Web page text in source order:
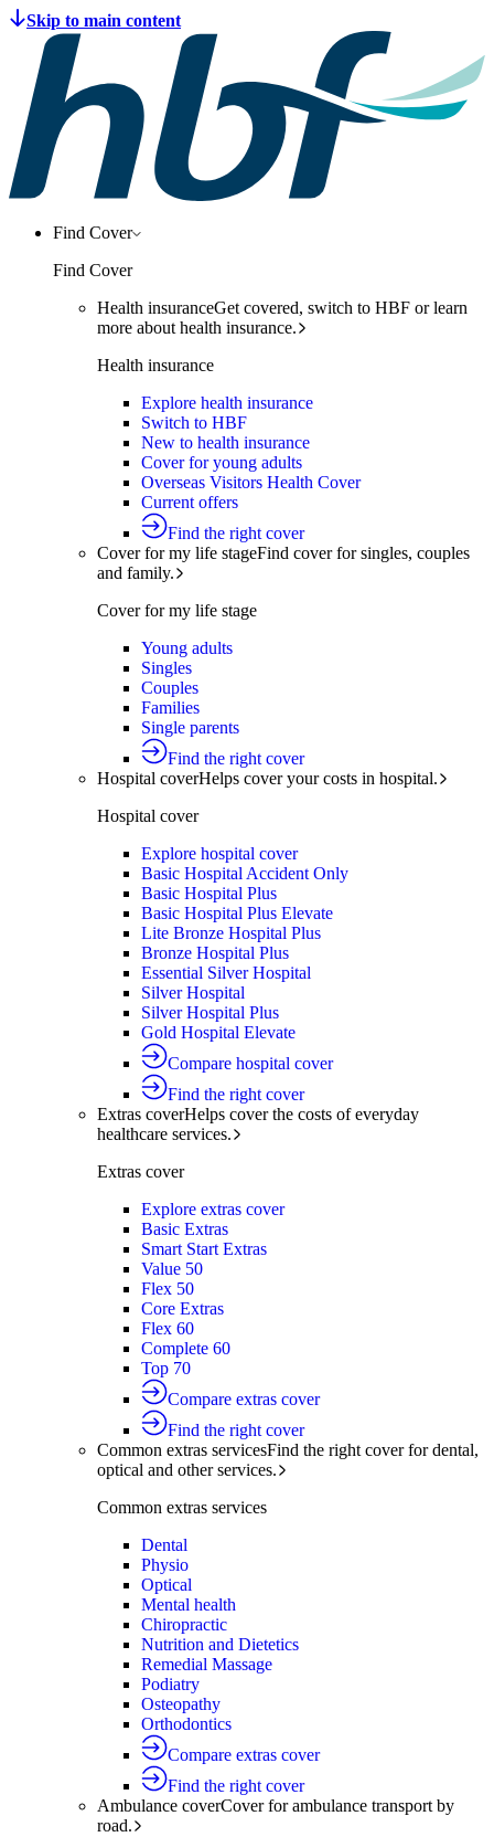
Find Cover
Find Cover
Health insuranceGet covered, switch to HBF or learn
more about health insurance.
Health insurance
Explore health insurance
Switch to HBF
New to health insurance
Cover for young adults
Overseas Visitors Health Cover
Current offers
Find the right cover
Cover for my life stageFind cover for singles, couples
and family.
Cover for my life stage
Young adults
Singles
Couples
Families
Single parents
Find the right cover
Hospital coverHelps cover your costs in hospital.
Hospital cover
Explore hospital cover
Basic Hospital Accident Only
Basic Hospital Plus
Basic Hospital Plus Elevate
Lite Bronze Hospital Plus
Bronze Hospital Plus
Essential Silver Hospital
Silver Hospital
Silver Hospital Plus
Gold Hospital Elevate
Compare hospital cover
Find the right cover
Extras coverHelps cover the costs of everyday
healthcare services.
Extras cover
Explore extras cover
Basic Extras
Smart Start Extras
Value 50
Flex 50
Core Extras
Flex 60
Complete 60
Top 70
Compare extras cover
Find the right cover
Common extras servicesFind the right cover for dental,
optical and other services.
Common extras services
Dental
Physio
Optical
Mental health
Chiropractic
Nutrition and Dietetics
Remedial Massage
Podiatry
Osteopathy
Orthodontics
Compare extras cover
Find the right cover
Ambulance coverCover for ambulance transport by
road.